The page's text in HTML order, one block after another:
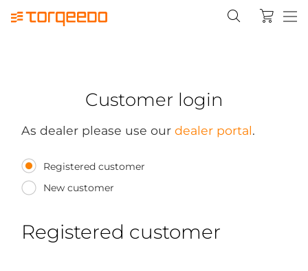
Customer login
As dealer please use our dealer portal.
Registered customer
New customer
Registered customer